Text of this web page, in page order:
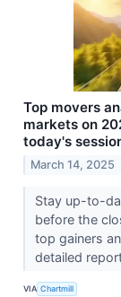
Top movers
markets on
today's
March 14, 2025
Stay up-to-
before the
top gainers
detailed
VIA Chartmill